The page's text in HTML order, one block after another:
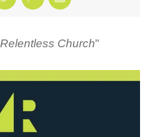
Relentless Church"